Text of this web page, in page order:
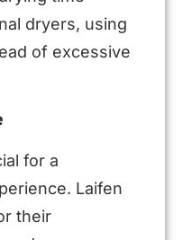
dryers, using
of excessive
for a
Laifen
their